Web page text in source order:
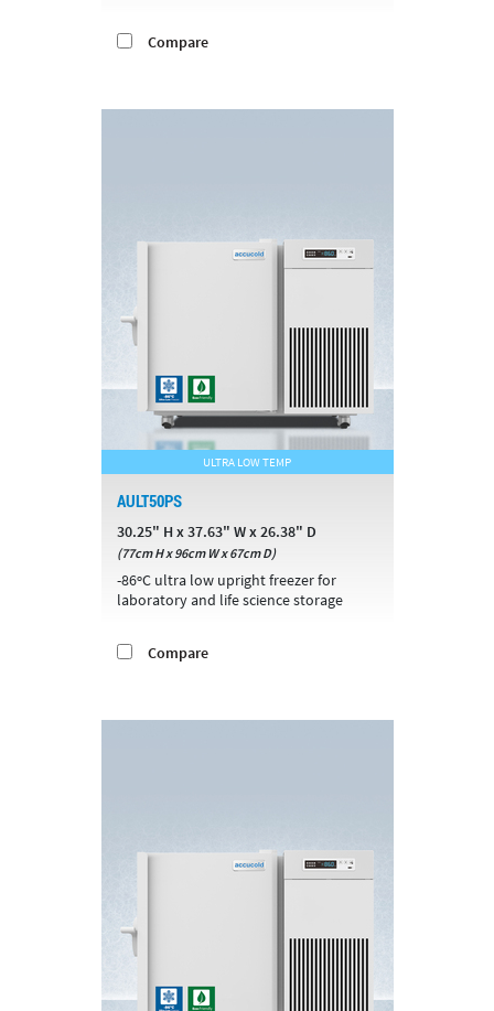
Compare
ULTRA LOW TEMP
AULT50PS
30.25" H x 37.63" W x 26.38" D
(77cm H x 96cm W x 67cm D)
-86ºC ultra low upright freezer for
laboratory and life science storage
Compare